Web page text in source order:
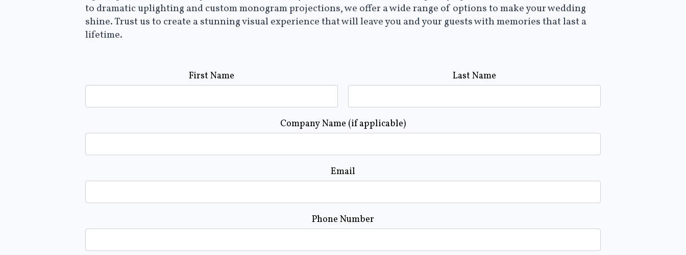
to dramatic uplighting and custom monogram projections, we offer a wide range of options to make your wedding
shine. Trust us to create a stunning visual experience that will leave you and your guests with memories that last a
lifetime.
First Name Last Name
Company Name (if applicable)
Email
Phone Number